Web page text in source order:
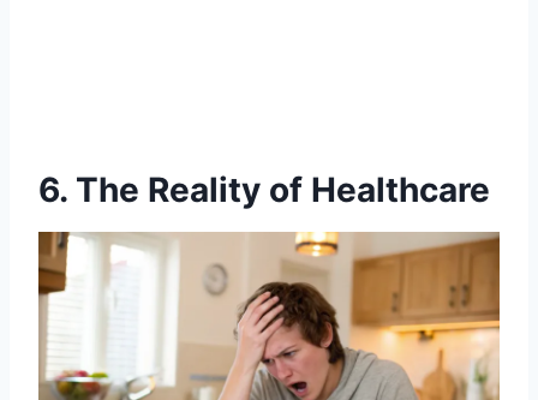
6. The Reality of Healthcare